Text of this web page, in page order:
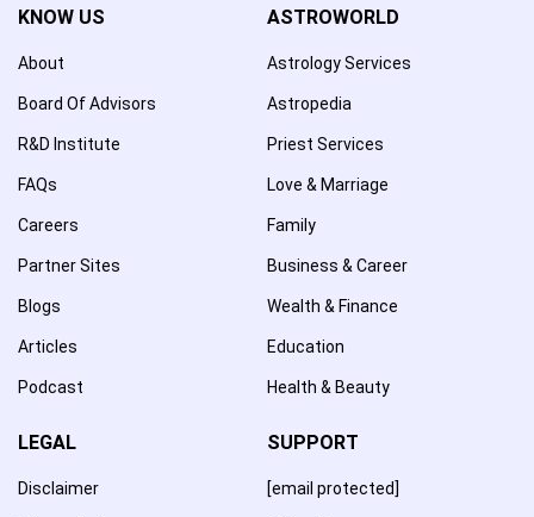
KNOW US
About
Board Of Advisors
R&D Institute
FAQs
Careers
Partner Sites
Blogs
Articles
Podcast
ASTROWORLD
Astrology Services
Astropedia
Priest Services
Love & Marriage
Family
Business & Career
Wealth & Finance
Education
Health & Beauty
LEGAL
Disclaimer
SUPPORT
[email protected]